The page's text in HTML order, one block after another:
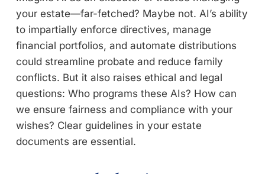
your estate—far-fetched? Maybe not. AI’s ability
to impartially enforce directives, manage
financial portfolios, and automate distributions
could streamline probate and reduce family
conflicts. But it also raises ethical and legal
questions: Who programs these AIs? How can
we ensure fairness and compliance with your
wishes? Clear guidelines in your estate
documents are essential.